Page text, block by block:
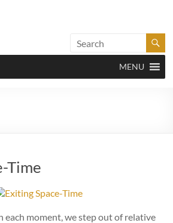
MENU
Time
each moment, we step out of relative